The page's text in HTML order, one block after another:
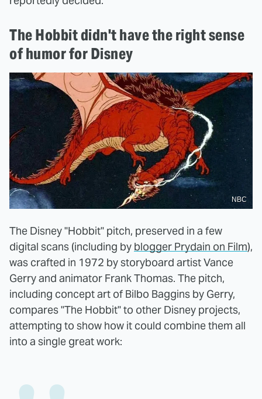
The Hobbit didn't have the right sense
of humor for Disney
NBC
The Disney "Hobbit" pitch, preserved in a few
digital scans (including by blogger Prydain on Film),
was crafted in 1972 by storyboard artist Vance
Gerry and animator Frank Thomas. The pitch,
including concept art of Bilbo Baggins by Gerry,
compares "The Hobbit" to other Disney projects,
attempting to show how it could combine them all
into a single great work: